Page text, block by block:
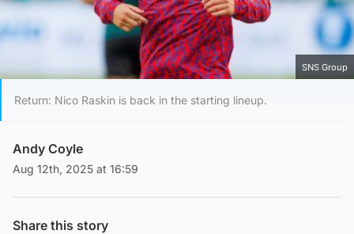
SNS Group
Return: Nico Raskin is back in the starting lineup.
Andy Coyle
Aug 12th, 2025 at 16:59
Share this story